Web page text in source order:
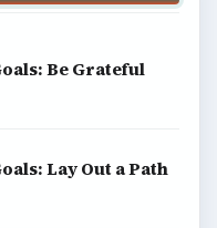
Be Grateful
Lay Out a Path